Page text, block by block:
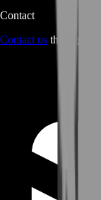
Contact
Contact us through